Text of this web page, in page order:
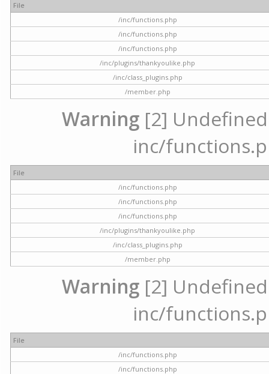
File
/inc/functions.php
/inc/functions.php
/inc/functions.php
/inc/plugins/thankyoulike.php
/inc/class_plugins.php
/member.php
Warning [2]
inc/
File
/inc/functions.php
/inc/functions.php
/inc/functions.php
/inc/plugins/thankyoulike.php
/inc/class_plugins.php
/member.php
Warning [2]
inc/
File
/inc/functions.php
/inc/functions.php